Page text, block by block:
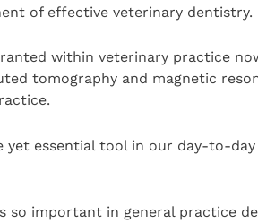
of effective veterinary dentistry.
within veterinary practice
tomography and magnetic
yet essential tool in our day-to-day
so important in general practice